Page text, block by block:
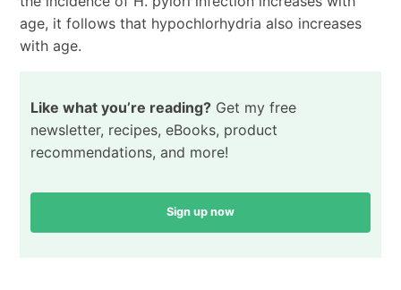
age, it follows that hypochlorhydria also increases
with age.
Like what you’re reading?Get my free
newsletter, recipes, eBooks, product
recommendations, and more!
Sign up now